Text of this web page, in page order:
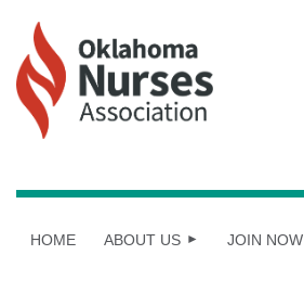
HOME ABOUT US JOIN NOW